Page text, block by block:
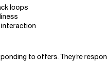
loops
interaction
to offers. They’re